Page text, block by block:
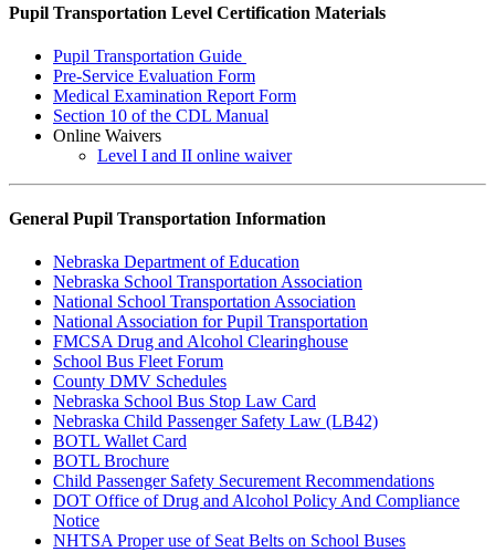
Pupil Transportation Level Certification Materials
Pupil Transportation Guide
Pre-Service Evaluation Form
Medical Examination Report Form
Section 10 of the CDL Manual
Online Waivers
Level I and II online waiver
General Pupil Transportation Information
Nebraska Department of Education
Nebraska School Transportation Association
National School Transportation Association
National Association for Pupil Transportation
FMCSA Drug and Alcohol Clearinghouse
School Bus Fleet Forum
County DMV Schedules
Nebraska School Bus Stop Law Card
Nebraska Child Passenger Safety Law (LB42)
BOTL Wallet Card
BOTL Brochure
Child Passenger Safety Securement Recommendations
DOT Office of Drug and Alcohol Policy And Compliance
Notice
NHTSA Proper use of Seat Belts on School Buses